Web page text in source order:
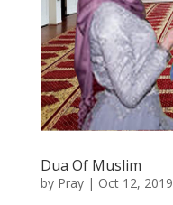
Dua Of Muslim
by Pray| Oct 12, 2019